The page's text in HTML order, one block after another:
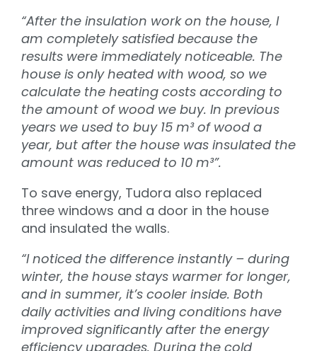
“After the insulation work on the house, I
am completely satisfied because the
results were immediately noticeable. The
house is only heated with wood, so we
calculate the heating costs according to
the amount of wood we buy. In previous
years we used to buy 15 m³ of wood a
year, but after the house was insulated the
amount was reduced to 10 m³”.
To save energy, Tudora also replaced
three windows and a door in the house
and insulated the walls.
“I noticed the difference instantly – during
winter, the house stays warmer for longer,
and in summer, it’s cooler inside. Both
daily activities and living conditions have
improved significantly after the energy
efficiency upgrades. During the cold